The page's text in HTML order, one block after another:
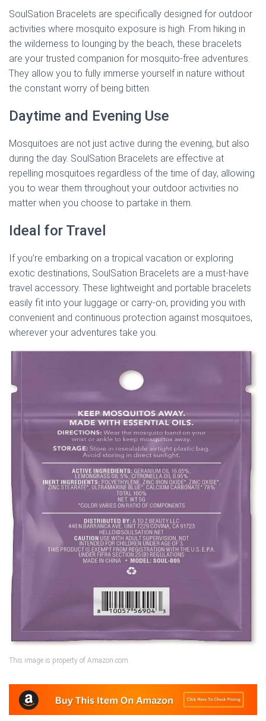
SoulSation Bracelets are specifically designed for outdoor
activities where mosquito exposure is high. From hiking in
the wilderness to lounging by the beach, these bracelets
are your trusted companion for mosquito-free adventures.
They allow you to fully immerse yourself in nature without
the constant worry of being bitten.
Daytime and Evening Use
Mosquitoes are not just active during the evening, but also
during the day. SoulSation Bracelets are effective at
repelling mosquitoes regardless of the time of day, allowing
you to wear them throughout your outdoor activities no
matter when you choose to partake in them.
Ideal for Travel
If you’re embarking on a tropical vacation or exploring
exotic destinations, SoulSation Bracelets are a must-have
travel accessory. These lightweight and portable bracelets
easily fit into your luggage or carry-on, providing you with
convenient and continuous protection against mosquitoes,
wherever your adventures take you.
This image is property of Amazon.com.